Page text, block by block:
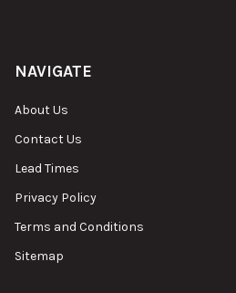
NAVIGATE
About Us
Contact Us
Lead Times
Privacy Policy
Terms and Conditions
Sitemap